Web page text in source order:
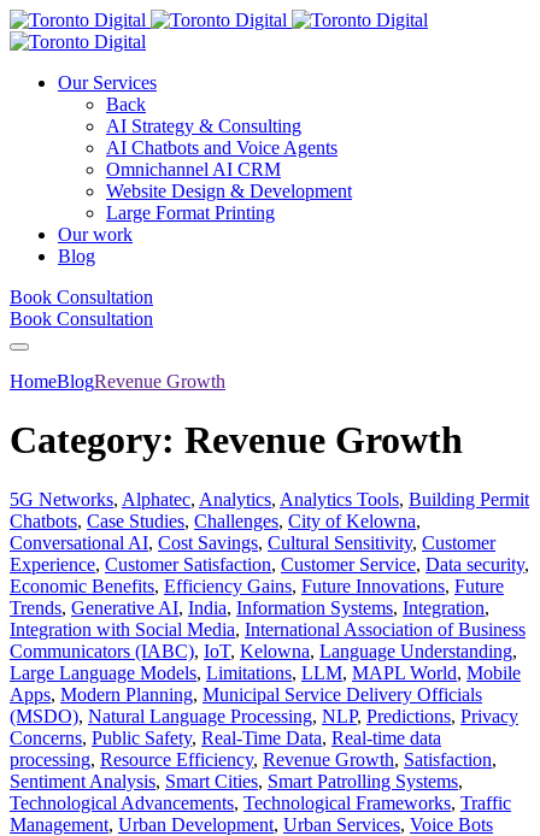
Our Services
Back
AI Strategy & Consulting
AI Chatbots and Voice Agents
Omnichannel AI CRM
Website Design & Development
Large Format Printing
Our work
Blog
Book Consultation
Book Consultation
HomeBlogRevenue Growth
Category: Revenue Growth
5G Networks, Alphatec, Analytics, Analytics Tools, Building Permit
Chatbots, Case Studies, Challenges, City of Kelowna,
Conversational AI, Cost Savings, Cultural Sensitivity, Customer
Experience, Customer Satisfaction, Customer Service, Data security,
Economic Benefits, Efficiency Gains, Future Innovations, Future
Trends, Generative AI, India, Information Systems, Integration,
Integration with Social Media, International Association of Business
Communicators (IABC), IoT, Kelowna, Language Understanding,
Large Language Models, Limitations, LLM, MAPL World, Mobile
Apps, Modern Planning, Municipal Service Delivery Officials
(MSDO), Natural Language Processing, NLP, Predictions, Privacy
Concerns, Public Safety, Real-Time Data, Real-time data
processing, Resource Efficiency, Revenue Growth, Satisfaction,
Sentiment Analysis, Smart Cities, Smart Patrolling Systems,
Technological Advancements, Technological Frameworks, Traffic
Management, Urban Development, Urban Services, Voice Bots